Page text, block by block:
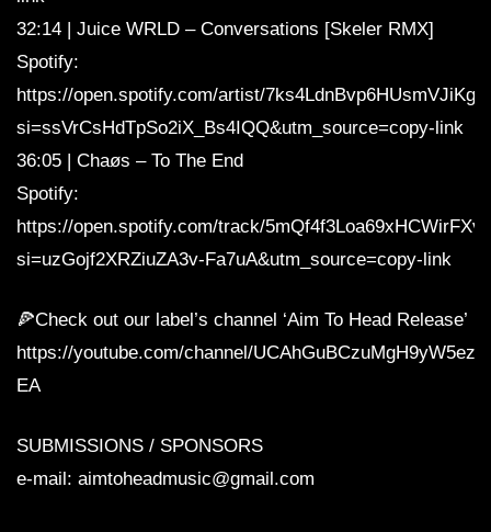
32:14 | Juice WRLD – Conversations [Skeler RMX]
Spotify:
https://open.spotify.com/artist/
si=ssVrCsHdTpSo2iX_Bs4IQQ&utm_source=copy-link
36:05 | Chaøs – To The End
Spotify:
https://open.spotify.com/track/
si=uzGojf2XRZiuZA3v-Fa7uA&utm_source=copy-link
🍕Check out our label’s channel ‘Aim To Head Release’
https://youtube.com/channel/
EA
SUBMISSIONS / SPONSORS
e-mail: aimtoheadmusic@gmail.com